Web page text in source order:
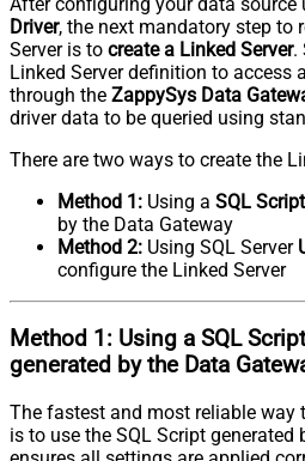
Driver, the next mandatory step to
Server is to create a Linked Server.
Linked Server definition to access
through the ZappySys Data
driver data to be queried using
There are two ways to create the
Method 1: Using a SQL Script
by the Data Gateway
Method 2: Using SQL Server
configure the Linked Server
Method 1: Using a SQL Script
generated by the Data
The fastest and most reliable way
is to use the SQL Script generated